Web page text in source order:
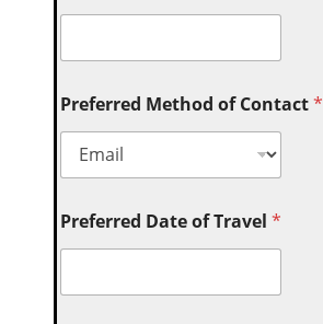
Preferred Method of Contact*
Preferred Date of Travel*